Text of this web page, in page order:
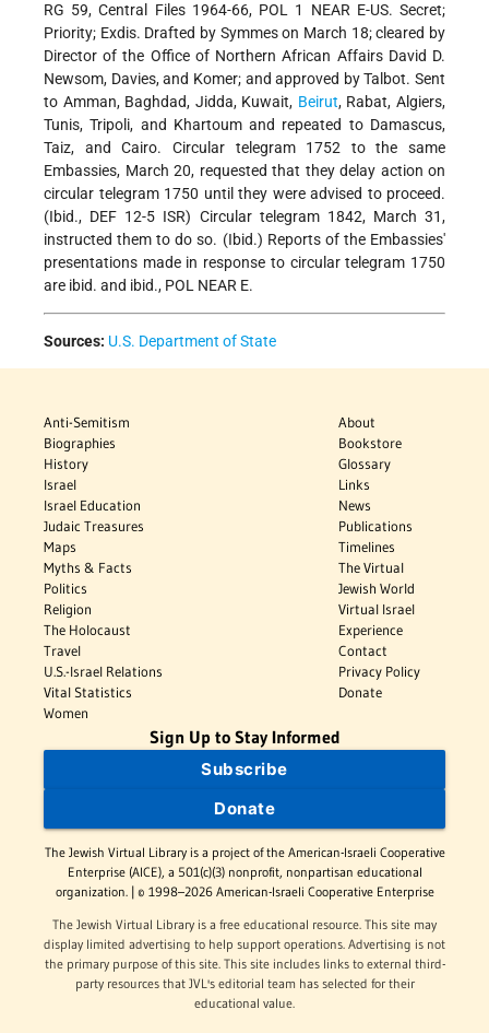
RG 59, Central Files 1964-66, POL 1 NEAR E-US. Secret;
Priority; Exdis. Drafted by Symmes on March 18; cleared by
Director of the Office of Northern African Affairs David D.
Newsom, Davies, and Komer; and approved by Talbot. Sent
to Amman, Baghdad, Jidda, Kuwait, Beirut, Rabat, Algiers,
Tunis, Tripoli, and Khartoum and repeated to Damascus,
Taiz, and Cairo. Circular telegram 1752 to the same
Embassies, March 20, requested that they delay action on
circular telegram 1750 until they were advised to proceed.
(Ibid., DEF 12-5 ISR) Circular telegram 1842, March 31,
instructed them to do so. (Ibid.) Reports of the Embassies'
presentations made in response to circular telegram 1750
are ibid. and ibid., POL NEAR E.
Sources: U.S. Department of State
Anti-Semitism
Biographies
History
Israel
Israel Education
Judaic Treasures
Maps
Myths & Facts
Politics
Religion
The Holocaust
Travel
U.S.-Israel Relations
Vital Statistics
Women
About
Bookstore
Glossary
Links
News
Publications
Timelines
The Virtual
Jewish World
Virtual Israel
Experience
Contact
Privacy Policy
Donate
Sign Up to Stay Informed
Subscribe
Donate
The Jewish Virtual Library is a project of the American-Israeli Cooperative
Enterprise (AICE), a 501(c)(3) nonprofit, nonpartisan educational
organization. | © 1998–2026 American-Israeli Cooperative Enterprise
The Jewish Virtual Library is a free educational resource. This site may
display limited advertising to help support operations. Advertising is not
the primary purpose of this site. This site includes links to external third-
party resources that JVL's editorial team has selected for their
educational value.